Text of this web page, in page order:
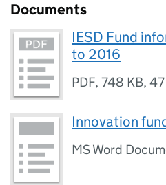
Documents
IESD Fund
to 2016
PDF,748 KB,
Innovation
MS Word